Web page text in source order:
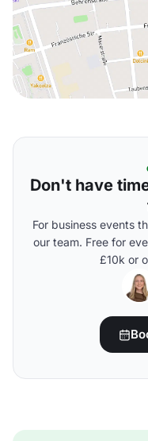
Don't have
For business events
our team. Free for
£10k or